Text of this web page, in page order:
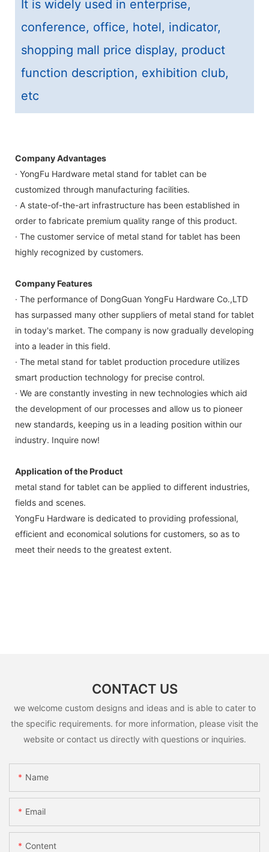
It is widely used in enterprise,
conference, office, hotel, indicator,
shopping mall price display, product
function description, exhibition club,
etc
Company Advantages
· YongFu Hardware metal stand for tablet can be
customized through manufacturing facilities.
· A state-of-the-art infrastructure has been established in
order to fabricate premium quality range of this product.
· The customer service of metal stand for tablet has been
highly recognized by customers.
Company Features
· The performance of DongGuan YongFu Hardware Co.,LTD
has surpassed many other suppliers of metal stand for tablet
in today's market. The company is now gradually developing
into a leader in this field.
· The metal stand for tablet production procedure utilizes
smart production technology for precise control.
· We are constantly investing in new technologies which aid
the development of our processes and allow us to pioneer
new standards, keeping us in a leading position within our
industry. Inquire now!
Application of the Product
metal stand for tablet can be applied to different industries,
fields and scenes.
YongFu Hardware is dedicated to providing professional,
efficient and economical solutions for customers, so as to
meet their needs to the greatest extent.
CONTACT US
we welcome custom designs and ideas and is able to cater to
the specific requirements. for more information, please visit the
website or contact us directly with questions or inquiries.
Name
Email
Content